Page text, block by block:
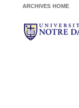
archives home